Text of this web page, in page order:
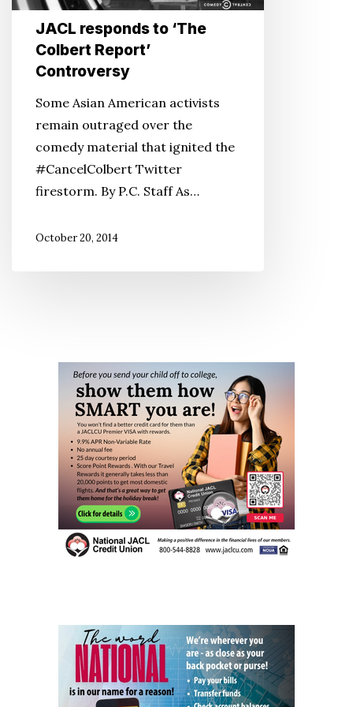
JACL responds to ‘The
Colbert Report’
Controversy
Some Asian American activists
remain outraged over the
comedy material that ignited the
#CancelColbert Twitter
firestorm. By P.C. Staff As…
October 20, 2014